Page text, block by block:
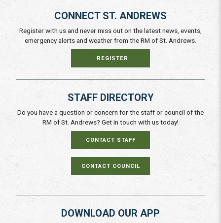
CONNECT ST. ANDREWS
Register with us and never miss out on the latest news, events,
emergency alerts and weather from the RM of St. Andrews.
REGISTER
STAFF DIRECTORY
Do you have a question or concern for the staff or council of the
RM of St. Andrews? Get in touch with us today!
CONTACT STAFF
CONTACT COUNCIL
DOWNLOAD OUR APP